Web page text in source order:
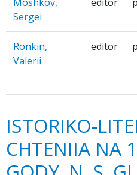
Sergei
Ronkin,
Valerii
editor
ISTORIKO-
CHTENIIA NA